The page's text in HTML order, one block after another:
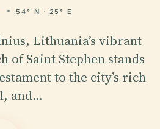
54° N · 25° E
Lithuania’s vibrant
of Saint Stephen stands
to the city’s rich
and…